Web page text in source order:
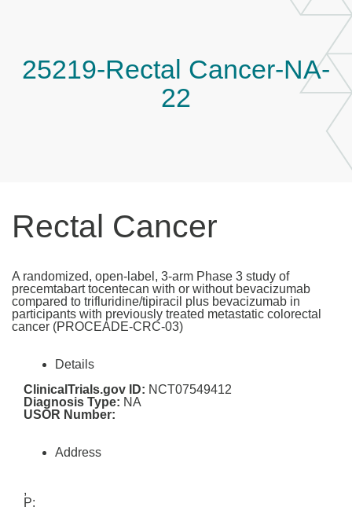
25219-Rectal Cancer-NA-
22
Rectal Cancer
A randomized, open-label, 3-arm Phase 3 study of
precemtabart tocentecan with or without bevacizumab
compared to trifluridine/tipiracil plus bevacizumab in
participants with previously treated metastatic colorectal
cancer (PROCEADE-CRC-03)
Details
ClinicalTrials.gov ID: NCT07549412
Diagnosis Type: NA
USOR Number:
Address
,
P: